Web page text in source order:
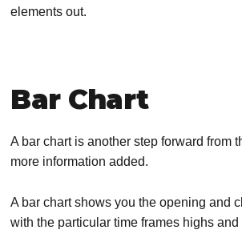
elements out.
Bar Chart
A bar chart is another step forward from
more information added.
A bar chart shows you the opening and
with the particular time frames highs and